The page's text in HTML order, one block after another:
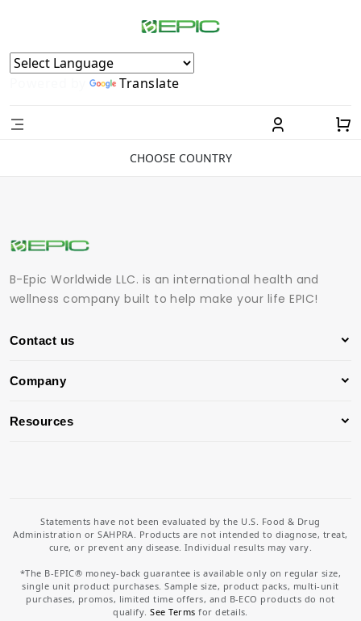
Powered by Translate
CHOOSE COUNTRY
B-Epic Worldwide LLC. is an international health and
wellness company built to help make your life EPIC!
Contact us
Company
Resources
Statements have not been evaluated by the U.S. Food & Drug
Administration or SAHPRA. Products are not intended to diagnose, treat,
cure, or prevent any disease. Individual results may vary.
*The B-EPIC® money-back guarantee is available only on regular size,
single unit product purchases. Sample size, product packs, multi-unit
purchases, promos, limited time offers, and B-ECO products do not
qualify.See Terms for details.